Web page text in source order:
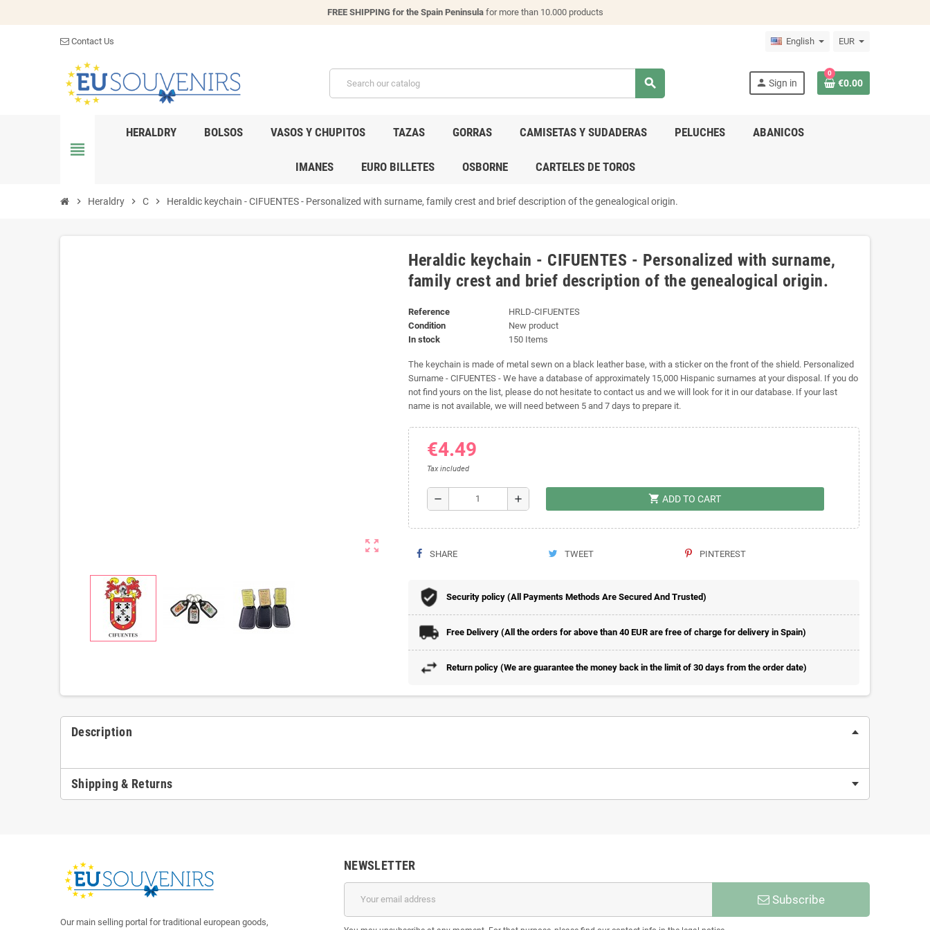
FREE SHIPPING for the Spain Peninsulafor more than 10.000 products
Contact Us English EUR
search person Sign in
0
€0.00
view_headline
HERALDRY BOLSOS VASOS Y CHUPITOS TAZAS GORRAS CAMISETAS Y SUDADERAS PELUCHES ABANICOS
IMANES EURO BILLETES OSBORNE CARTELES DE TOROS
chevron_right Heraldry chevron_right C chevron_right Heraldic keychain - CIFUENTES - Personalized with surname, family crest and brief description of the genealogical origin.
zoom_out_map
Heraldic keychain - CIFUENTES - Personalized with surname,
family crest and brief description of the genealogical origin.
Reference
HRLD-CIFUENTES
Condition
New product
In stock
150 Items
The keychain is made of metal sewn on a black leather base, with a sticker on the front of the shield. Personalized
Surname - CIFUENTES - We have a database of approximately 15,000 Hispanic surnames at your disposal. If you do
not find yours on the list, please do not hesitate to contact us and we will look for it in our database. If your last
name is not available, we will need between 5 and 7 days to prepare it.
€4.49
Tax included
remove add shopping_cart ADD TO CART
SHARE TWEET PINTEREST
Security policy (All Payments Methods Are Secured And Trusted)
Free Delivery (All the orders for above than 40 EUR are free of charge for delivery in Spain)
Return policy (We are guarantee the money back in the limit of 30 days from the order date)
Description
Shipping & Returns
Our main selling portal for traditional european goods,
NEWSLETTER
Subscribe